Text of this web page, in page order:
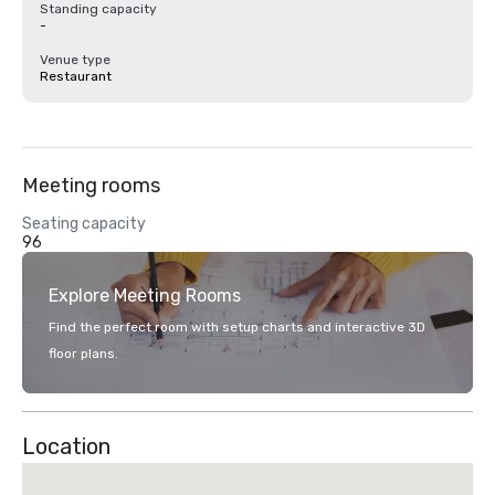
Standing capacity
-
Venue type
Restaurant
Meeting rooms
Seating capacity
96
Explore Meeting Rooms
Find the perfect room with setup charts and interactive 3D
floor plans.
Location